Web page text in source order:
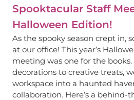
Spooktacular Staff
Halloween Edition!
As the spooky season crept in,
at our office! This year’s
meeting was one for the
decorations to creative treats,
workspace into a haunted
collaboration. Here’s a behind-